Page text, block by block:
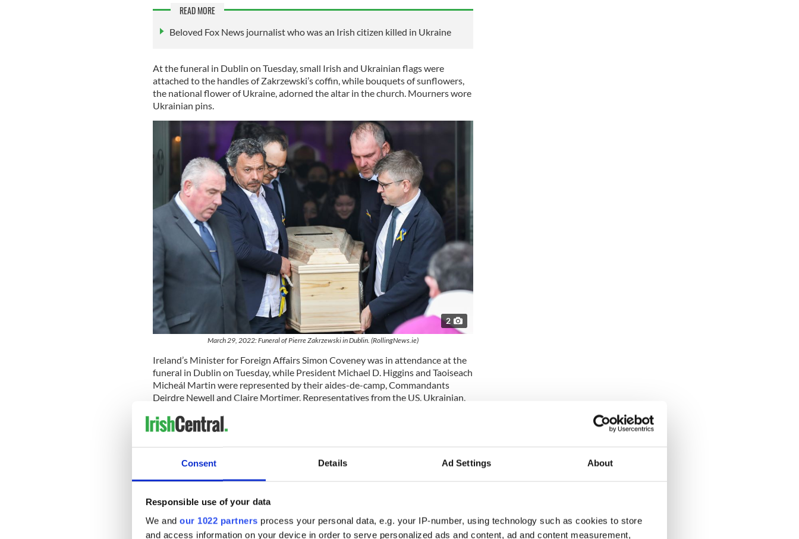
Consent Details Ad Settings About
Responsible use of your data
We and our 1022 partners process your personal data, e.g. your IP-number, using technology such as cookies to store
and access information on your device in order to serve personalized ads and content, ad and content measurement,
READ MORE
Beloved Fox News journalist who was an Irish citizen killed in Ukraine
At the funeral in Dublin on Tuesday, small Irish and Ukrainian flags were
attached to the handles of Zakrzewski’s coffin, while bouquets of sunflowers,
the national flower of Ukraine, adorned the altar in the church. Mourners wore
Ukrainian pins.
2
March 29, 2022: Funeral of Pierre Zakrzewski in Dublin. (RollingNews.ie)
Ireland’s Minister for Foreign Affairs Simon Coveney was in attendance at the
funeral in Dublin on Tuesday, while President Michael D. Higgins and Taoiseach
Micheál Martin were represented by their aides-de-camp, Commandants
Deirdre Newell and Claire Mortimer. Representatives from the US, Ukrainian,
At the start of the funeral, Zakrzewski’s nieces and nephews presented special
Rolling Stones.
that Zakrzewski was "a loveable person, well-regarded, maintaining
friendships, trusting and loyal and family-oriented, a proud Irish man, unafraid
of his roots, and in his very earthiness, capable of reaching across language,s